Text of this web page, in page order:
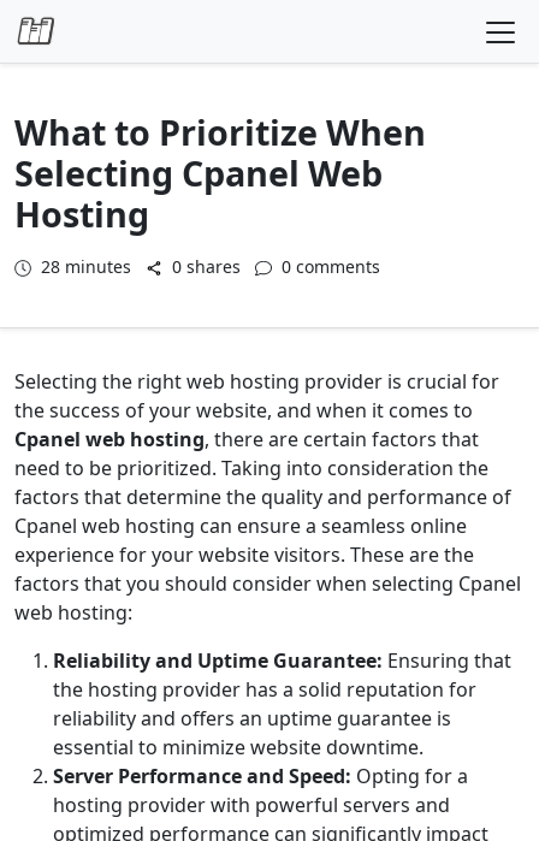
Skip to content
What to Prioritize When
Selecting Cpanel Web
Hosting
28 minutes 0 shares 0 comments
Selecting the right web hosting provider is crucial for
the success of your website, and when it comes to
Cpanel web hosting, there are certain factors that
need to be prioritized. Taking into consideration the
factors that determine the quality and performance of
Cpanel web hosting can ensure a seamless online
experience for your website visitors. These are the
factors that you should consider when selecting Cpanel
web hosting:
Reliability and Uptime Guarantee: Ensuring that
the hosting provider has a solid reputation for
reliability and offers an uptime guarantee is
essential to minimize website downtime.
Server Performance and Speed: Opting for a
hosting provider with powerful servers and
optimized performance can significantly impact